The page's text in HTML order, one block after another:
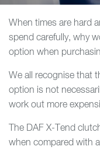
When times are hard
spend carefully, why
option when
We all recognise that
option is not
work out more
The DAF X-Tend
when compared with